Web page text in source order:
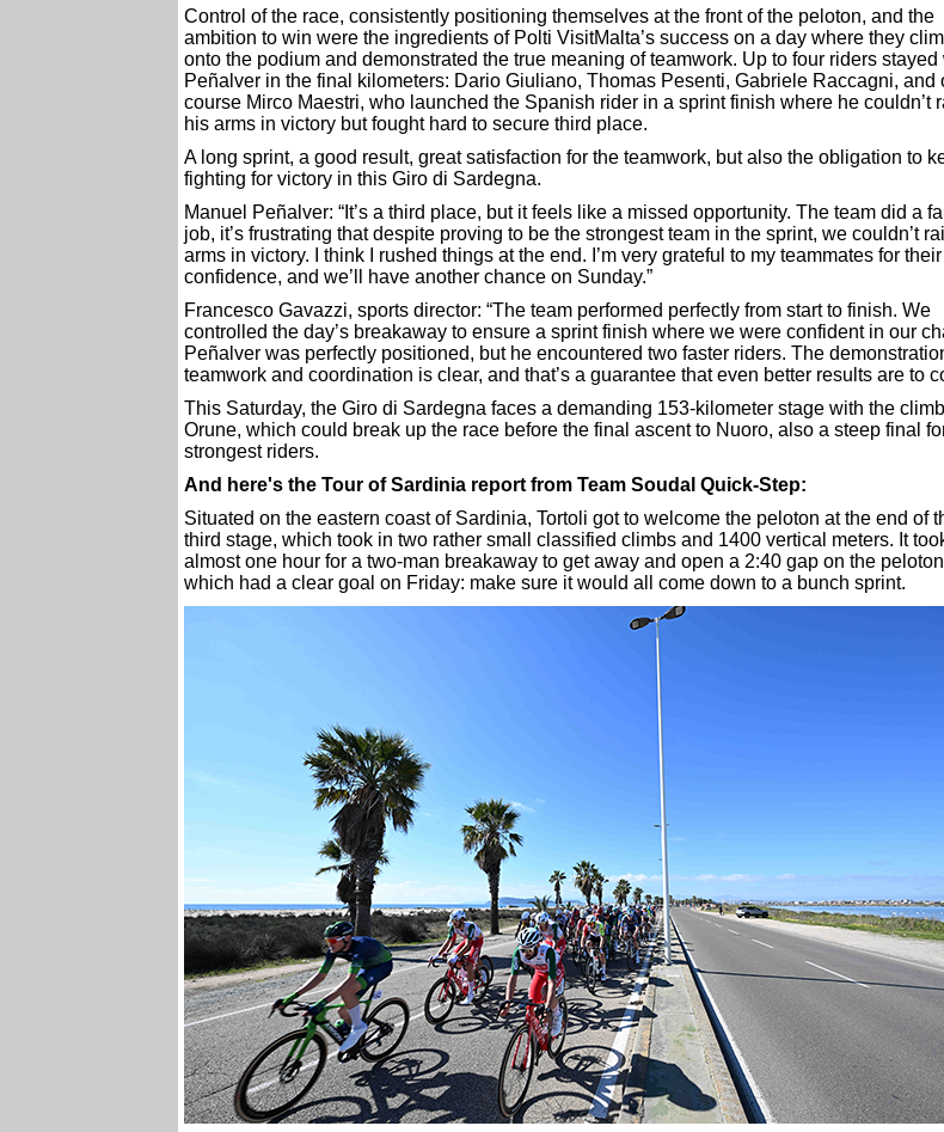
Control of the race, consistently positioning themselves at the front of the peloton, and the
ambition to win were the ingredients of Polti VisitMalta’s success on a day where they
onto the podium and demonstrated the true meaning of teamwork. Up to four riders stayed
Peñalver in the final kilometers: Dario Giuliano, Thomas Pesenti, Gabriele Raccagni, and
course Mirco Maestri, who launched the Spanish rider in a sprint finish where he couldn’t
his arms in victory but fought hard to secure third place.
A long sprint, a good result, great satisfaction for the teamwork, but also the obligation to
fighting for victory in this Giro di Sardegna.
Manuel Peñalver: “It’s a third place, but it feels like a missed opportunity. The team did a
job, it’s frustrating that despite proving to be the strongest team in the sprint, we couldn’t
arms in victory. I think I rushed things at the end. I’m very grateful to my teammates for their
confidence, and we’ll have another chance on Sunday.”
Francesco Gavazzi, sports director: “The team performed perfectly from start to finish. We
controlled the day’s breakaway to ensure a sprint finish where we were confident in our
Peñalver was perfectly positioned, but he encountered two faster riders. The
teamwork and coordination is clear, and that’s a guarantee that even better results are to
This Saturday, the Giro di Sardegna faces a demanding 153-kilometer stage with the
Orune, which could break up the race before the final ascent to Nuoro, also a steep final
strongest riders.
And here's the Tour of Sardinia report from Team Soudal Quick-Step:
Situated on the eastern coast of Sardinia, Tortoli got to welcome the peloton at the end of
third stage, which took in two rather small classified climbs and 1400 vertical meters. It
almost one hour for a two-man breakaway to get away and open a 2:40 gap on the
which had a clear goal on Friday: make sure it would all come down to a bunch sprint.